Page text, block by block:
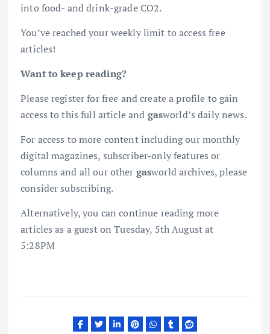
into food- and drink-grade CO2.
You’ve reached your weekly limit to access free
articles!
Want to keep reading?
Please register for free and create a profile to gain
access to this full article and gasworld’s daily news.
For access to more content including our monthly
digital magazines, subscriber-only features or
columns and all our other gasworld archives, please
consider subscribing.
Alternatively, you can continue reading more
articles as a guest on Tuesday, 5th August at
5:28PM